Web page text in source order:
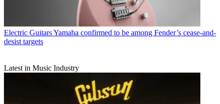
Electric GuitarsYamaha confirmed to be among Fender’s cease-and-
desist targets
Latest in Music Industry